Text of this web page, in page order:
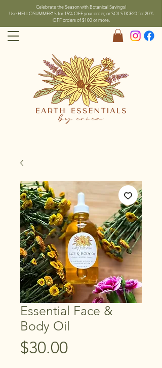
Celebrate the Season with Botanical Savings!
Use HELLOSUMMER15 for 15% OFF your order, or SOLSTICE20 for 20%
OFF orders of $100 or more.
Essential Face &
Body Oil
$30.00Price